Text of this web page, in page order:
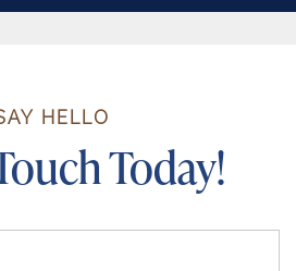
HELLO
Today!